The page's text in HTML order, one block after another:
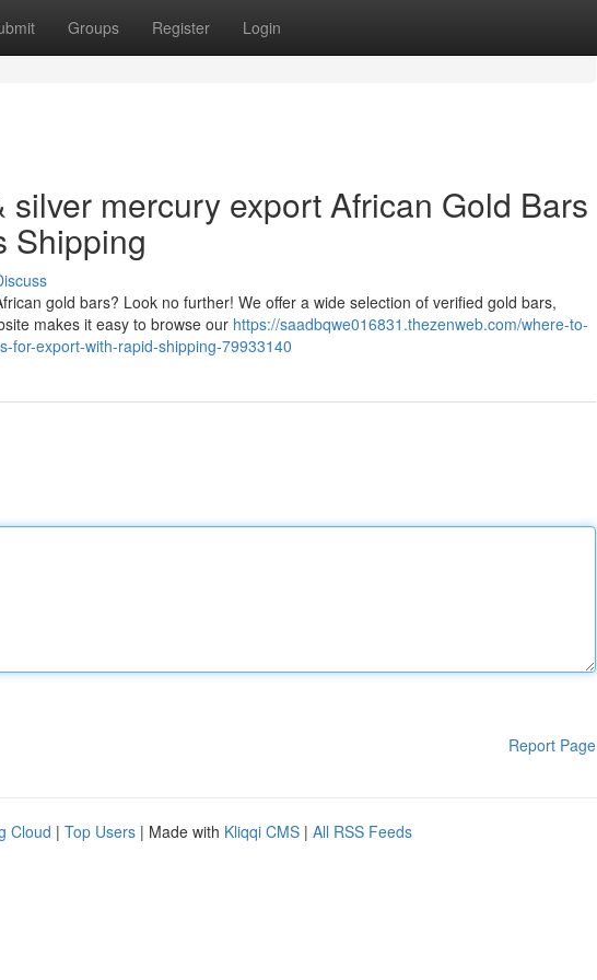
Groups Register Login
mercury export African Gold Bars
Shipping
gold bars? Look no further! We offer a wide selection of verified gold bars,
makes it easy to browse our https://saadbqwe016831.thezenweb.com/where-to-
for-export-with-rapid-shipping-79933140
Report Page
Cloud | Top Users | Made with Kliqqi CMS | All RSS Feeds